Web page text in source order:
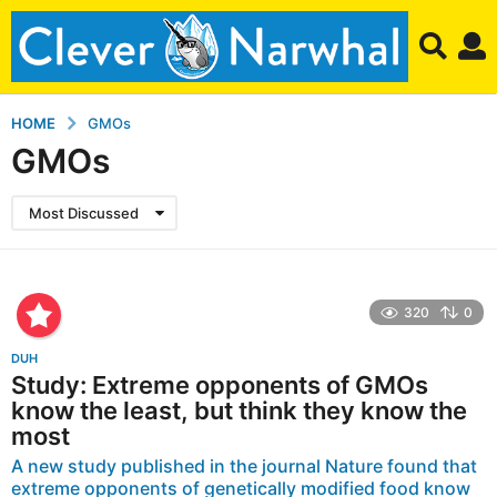
HOME GMOs
GMOs
Most Discussed
320 0
DUH
Study: Extreme opponents of GMOs
know the least, but think they know the
most
A new study published in the journal Nature found that
extreme opponents of genetically modified food know